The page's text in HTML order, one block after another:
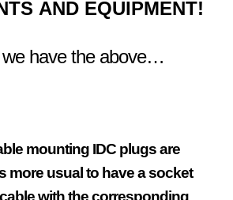
AND EQUIPMENT!
we have the above…
mounting IDC plugs are
more usual to have a socket